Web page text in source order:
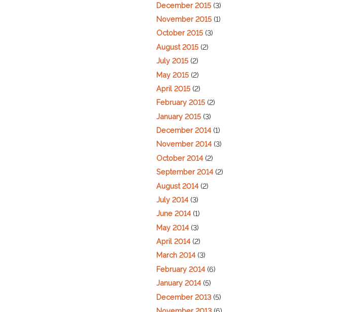
December 2015 (3)
November 2015 (1)
October 2015 (3)
August 2015 (2)
July 2015 (2)
May 2015 (2)
April 2015 (2)
February 2015 (2)
January 2015 (3)
December 2014(1)
November 2014(3)
October 2014(2)
September 2014(2)
August 2014(2)
July 2014(3)
June 2014(1)
May 2014(3)
April 2014(2)
March 2014(3)
February 2014(6)
January 2014(5)
December 2013(5)